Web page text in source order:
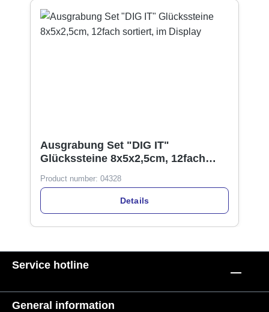
Ausgrabung Set "DIG IT"
Glückssteine 8x5x2,5cm, 12fach
Product number: 04328
Details
Service hotline
General information